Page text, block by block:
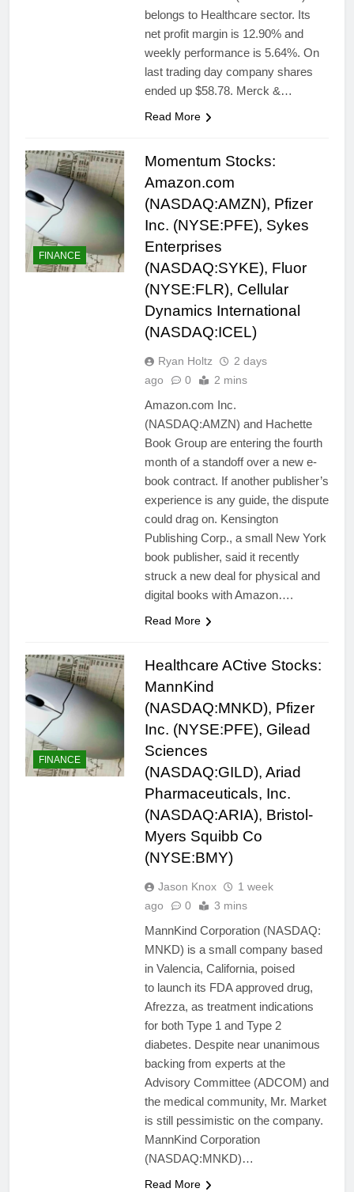
belongs to Healthcare sector. Its
net profit margin is 12.90% and
weekly performance is 5.64%. On
last trading day company shares
ended up $58.78. Merck &…
Read More
FINANCE
Momentum Stocks:
Amazon.com
(NASDAQ:AMZN), Pfizer
Inc. (NYSE:PFE), Sykes
Enterprises
(NASDAQ:SYKE), Fluor
(NYSE:FLR), Cellular
Dynamics International
(NASDAQ:ICEL)
Ryan Holtz
2 days
ago
0 2 mins
Amazon.com Inc.
(NASDAQ:AMZN) and Hachette
Book Group are entering the fourth
month of a standoff over a new e-
book contract. If another publisher’s
experience is any guide, the dispute
could drag on. Kensington
Publishing Corp., a small New York
book publisher, said it recently
struck a new deal for physical and
digital books with Amazon….
Read More
FINANCE
Healthcare ACtive Stocks:
MannKind
(NASDAQ:MNKD), Pfizer
Inc. (NYSE:PFE), Gilead
Sciences
(NASDAQ:GILD), Ariad
Pharmaceuticals, Inc.
(NASDAQ:ARIA), Bristol-
Myers Squibb Co
(NYSE:BMY)
Jason Knox
1 week
ago
0 3 mins
MannKind Corporation (NASDAQ:
MNKD) is a small company based
in Valencia, California, poised
to launch its FDA approved drug,
Afrezza, as treatment indications
for both Type 1 and Type 2
diabetes. Despite near unanimous
backing from experts at the
Advisory Committee (ADCOM) and
the medical community, Mr. Market
is still pessimistic on the company.
MannKind Corporation
(NASDAQ:MNKD)…
Read More